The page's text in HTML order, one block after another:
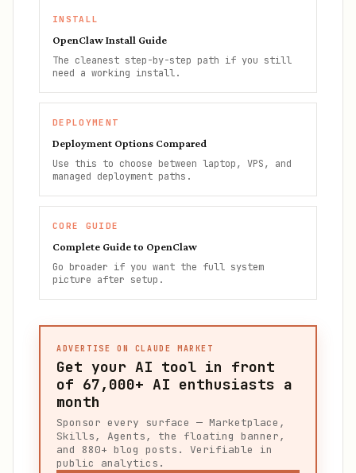
INSTALL
OpenClaw Install Guide
The cleanest step-by-step path if you still
need a working install.
DEPLOYMENT
Deployment Options Compared
Use this to choose between laptop, VPS, and
managed deployment paths.
CORE GUIDE
Complete Guide to OpenClaw
Go broader if you want the full system
picture after setup.
ADVERTISE ON CLAUDE MARKET
Get your AI tool in front
of 67,000+ AI enthusiasts a
month
Sponsor every surface — Marketplace,
Skills, Agents, the floating banner,
and 880+ blog posts. Verifiable in
public analytics.